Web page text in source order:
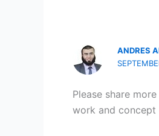
ANDRES
Please share
work and